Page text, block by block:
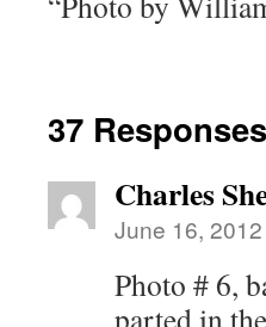
37
Charles
June 16,
Photo # 6,
parted in